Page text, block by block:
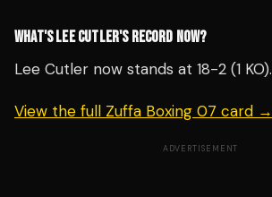
WHAT'S LEE CUTLER'S RECORD NOW?
Lee Cutler now stands at 18-2 (1 KO).
View the full Zuffa Boxing 07 card →
ADVERTISEMENT